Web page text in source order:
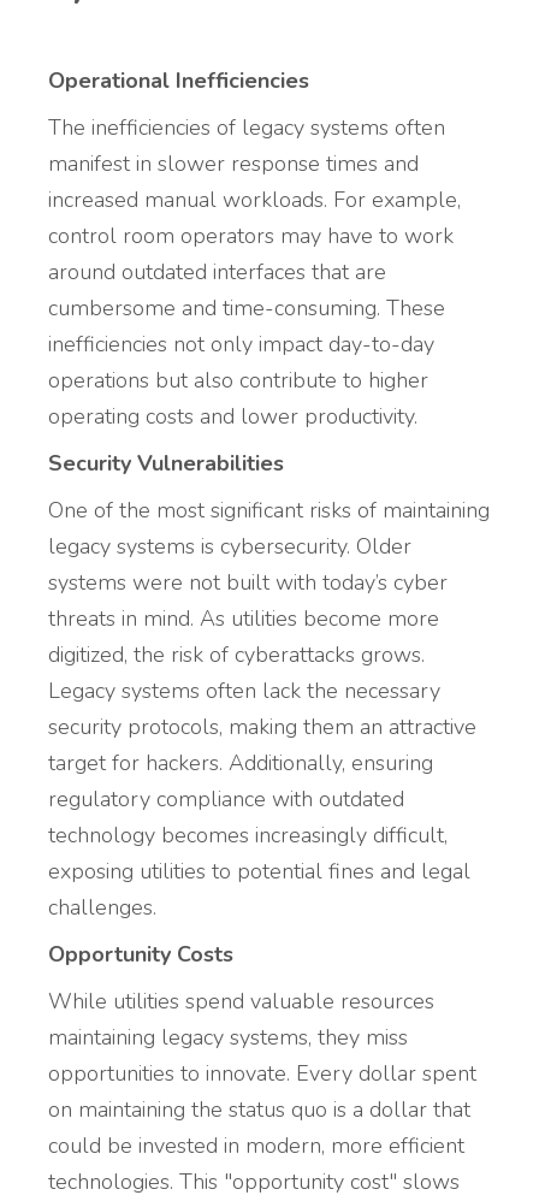
Operational Inefficiencies
The inefficiencies of legacy systems often
manifest in slower response times and
increased manual workloads. For example,
control room operators may have to work
around outdated interfaces that are
cumbersome and time-consuming. These
inefficiencies not only impact day-to-day
operations but also contribute to higher
operating costs and lower productivity.
Security Vulnerabilities
One of the most significant risks of maintaining
legacy systems is cybersecurity. Older
systems were not built with today’s cyber
threats in mind. As utilities become more
digitized, the risk of cyberattacks grows.
Legacy systems often lack the necessary
security protocols, making them an attractive
target for hackers. Additionally, ensuring
regulatory compliance with outdated
technology becomes increasingly difficult,
exposing utilities to potential fines and legal
challenges.
Opportunity Costs
While utilities spend valuable resources
maintaining legacy systems, they miss
opportunities to innovate. Every dollar spent
on maintaining the status quo is a dollar that
could be invested in modern, more efficient
technologies. This "opportunity cost" slows